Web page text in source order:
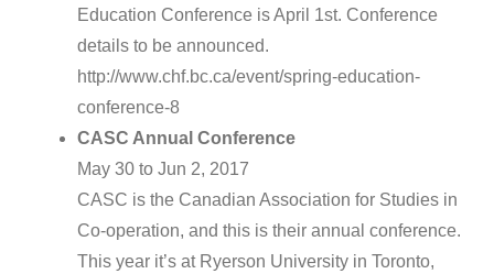
Education Conference is April 1st. Conference
details to be announced.
http://www.chf.bc.ca/event/spring-education-
conference-8
CASC Annual Conference
May 30 to Jun 2, 2017
CASC is the Canadian Association for Studies in
Co-operation, and this is their annual conference.
This year it’s at Ryerson University in Toronto,